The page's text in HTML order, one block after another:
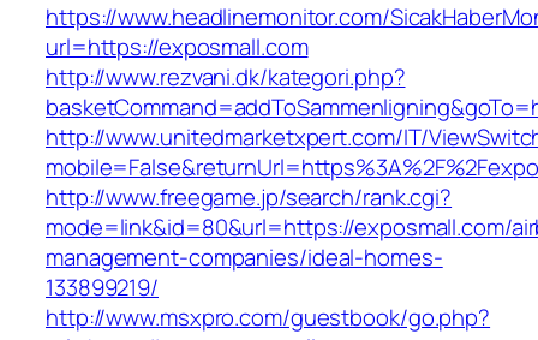
https://www.headlinemonitor.com/
url=https://exposmall.com
http://www.rezvani.dk/kategori.php?
http://www.unitedmarketxpert.com/IT/
http://www.freegame.jp/search/rank.cgi?
mode=link&id=80&url=https://exposmall.com/
management-companies/ideal-homes-
133899219/
http://www.msxpro.com/guestbook/go.php?